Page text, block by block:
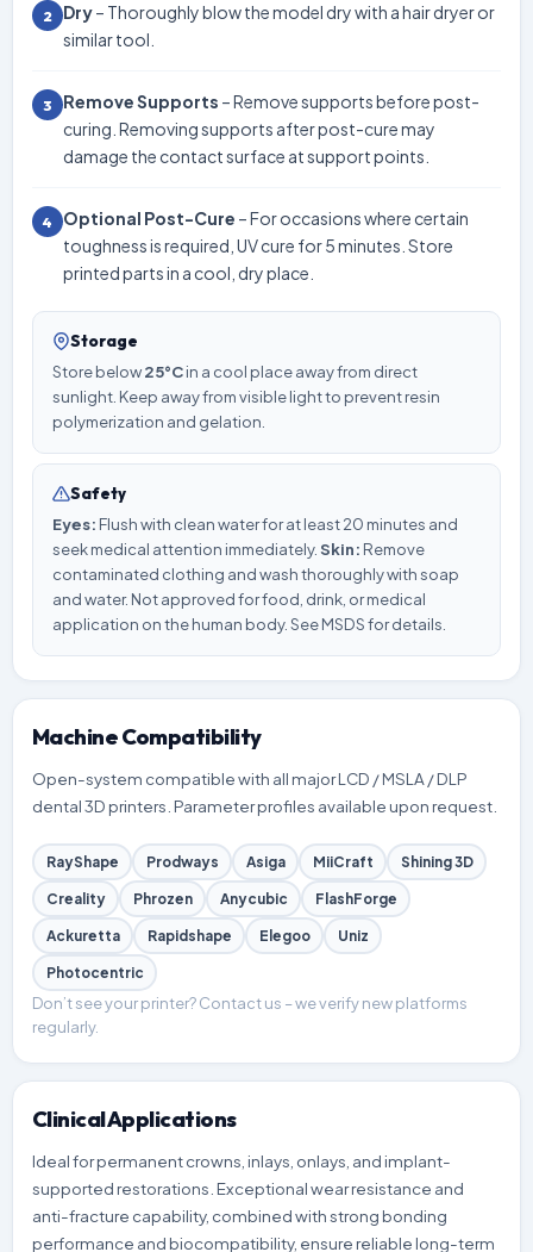
2 Dry– Thoroughly blow the model dry with a hair dryer or
similar tool.
3 Remove Supports – Remove supports before post-
curing. Removing supports after post-cure may
damage the contact surface at support points.
4 Optional Post-Cure – For occasions where certain
toughness is required, UV cure for 5 minutes. Store
printed parts in a cool, dry place.
Storage
Store below25°Cin a cool place away from direct
sunlight. Keep away from visible light to prevent resin
polymerization and gelation.
Safety
Eyes: Flush with clean water for at least 20 minutes and
seek medical attention immediately. Skin: Remove
contaminated clothing and wash thoroughly with soap
and water. Not approved for food, drink, or medical
application on the human body. See MSDS for details.
Machine Compatibility
Open-system compatible with all major LCD / MSLA / DLP
dental 3D printers. Parameter profiles available upon request.
RayShape Prodways Asiga MiiCraft Shining 3D
Creality Phrozen Anycubic FlashForge
Ackuretta Rapidshape Elegoo Uniz
Photocentric
Don’t see your printer? Contact us – we verify new platforms
regularly.
Clinical Applications
Ideal for permanent crowns, inlays, onlays, and implant-
supported restorations. Exceptional wear resistance and
anti-fracture capability, combined with strong bonding
performance and biocompatibility, ensure reliable long-term